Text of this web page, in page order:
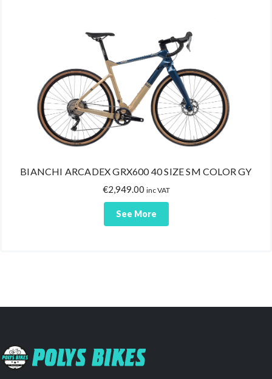
BIANCHI ARCADEX GRX600 40 SIZE SM COLOR GY
€2,949.00 inc VAT
See More